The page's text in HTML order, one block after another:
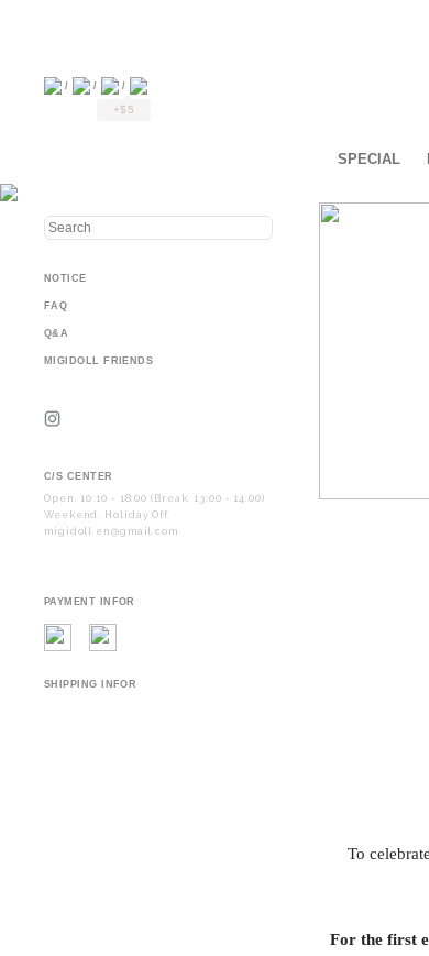
/ / /
+$5
NOTICE
FAQ
Q&A
MIGIDOLL FRIENDS
C/S CENTER
Open. 10:10 - 18:00 (Break. 13:00 - 14:00)
Weekend. Holiday Off.
migidoll.en@gmail.com
PAYMENT INFOR
SHIPPING INFOR
SPECIAL
To
For the first